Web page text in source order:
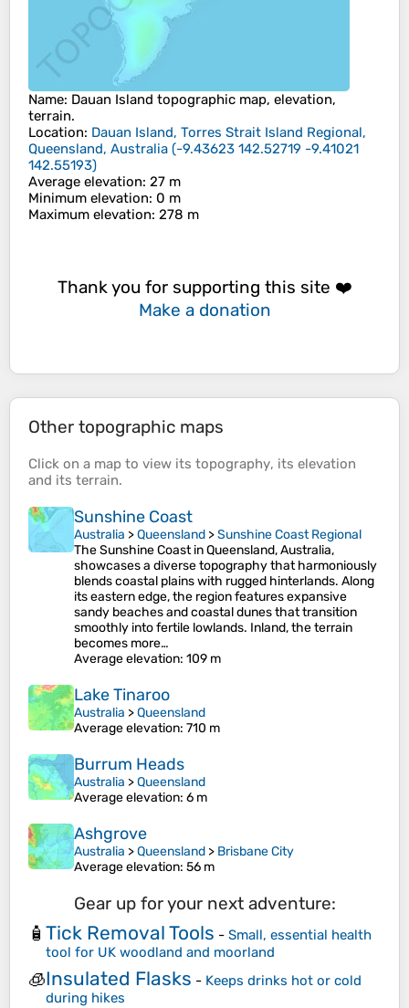
Name: Dauan Island topographic map, elevation,
terrain.
Location: Dauan Island, Torres Strait Island Regional,
Queensland, Australia (-9.43623 142.52719 -9.41021
142.55193)
Average elevation: 27 m
Minimum elevation: 0 m
Maximum elevation: 278 m
Thank you for supporting this site ❤️
Make a donation
Other topographic maps
Click on a map to view its topography, its elevation
and its terrain.
Sunshine Coast
Australia >Queensland >Sunshine Coast Regional
The Sunshine Coast in Queensland, Australia,
showcases a diverse topography that harmoniously
blends coastal plains with rugged hinterlands. Along
its eastern edge, the region features expansive
sandy beaches and coastal dunes that transition
smoothly into fertile lowlands. Inland, the terrain
becomes more…
Average elevation: 109 m
Lake Tinaroo
Australia >Queensland
Average elevation: 710 m
Burrum Heads
Australia >Queensland
Average elevation: 6 m
Ashgrove
Australia >Queensland > Brisbane City
Average elevation: 56 m
Gear up for your next adventure:
🧴 Tick Removal Tools - Small, essential health
tool for UK woodland and moorland
🧊Insulated Flasks - Keeps drinks hot or cold
during hikes